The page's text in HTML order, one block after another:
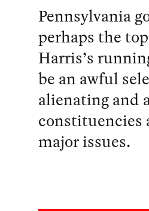
Pennsylvania
perhaps the
Harris’s
be an awful
alienating and
constituencies
major issues.